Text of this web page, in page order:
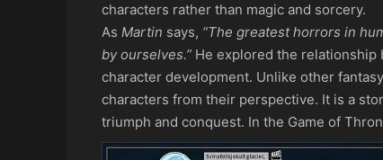
characters rather than magic and sorcery.
As Martin says, “The greatest horrors in
by ourselves.” He explored the
character development. Unlike other
characters from their perspective. It is a
triumph and conquest. In the Game of